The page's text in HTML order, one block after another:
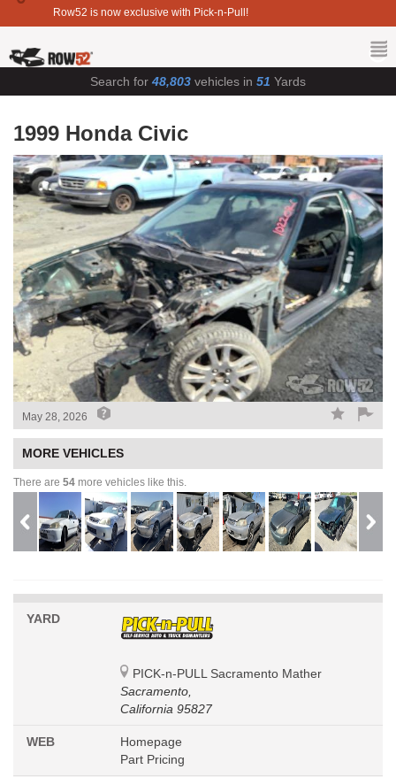
Row52 is now exclusive with Pick-n-Pull!
Search for 48,803 vehicles in 51 Yards
1999 Honda Civic
May 28, 2026
MORE VEHICLES
There are 54 more vehicles like this.
YARD
PICK-n-PULL Sacramento Mather
Sacramento,
California 95827
WEB
Homepage
Part Pricing